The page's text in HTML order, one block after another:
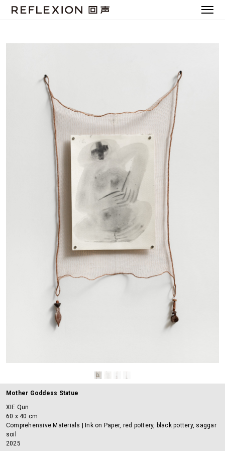
Mother Goddess Statue
XIE Qun
60 x 40 cm
Comprehensive Materials | Ink on Paper, red pottery, black pottery, saggar
soil
2025